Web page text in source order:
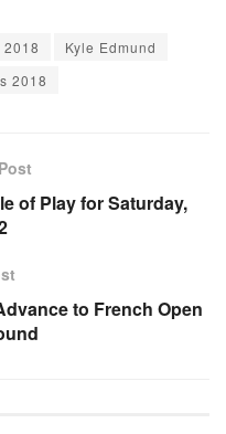
2018
Kyle Edmund
2018
of Play for Saturday,
to French Open